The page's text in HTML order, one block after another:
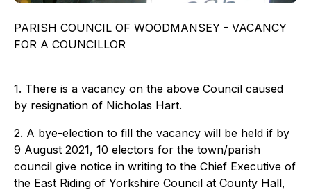
PARISH COUNCIL OF WOODMANSEY - VACANCY
FOR A COUNCILLOR
1. There is a vacancy on the above Council caused
by resignation of Nicholas Hart.
2. A bye-election to fill the vacancy will be held if by
9 August 2021, 10 electors for the town/parish
council give notice in writing to the Chief Executive of
the East Riding of Yorkshire Council at County Hall,